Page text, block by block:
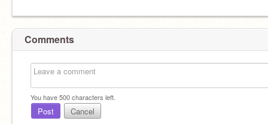
Comments
You have500characters left.
Post Cancel